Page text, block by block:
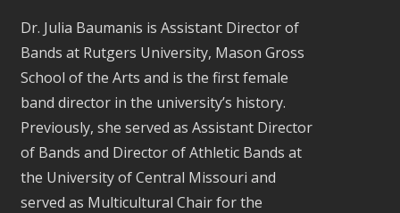
Dr. Julia Baumanis is Assistant Director of
Bands at Rutgers University, Mason Gross
School of the Arts and is the first female
band director in the university’s history.
Previously, she served as Assistant Director
of Bands and Director of Athletic Bands at
the University of Central Missouri and
served as Multicultural Chair for the